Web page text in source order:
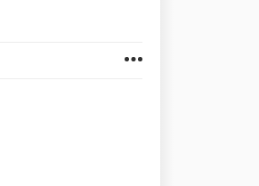
follows it will be